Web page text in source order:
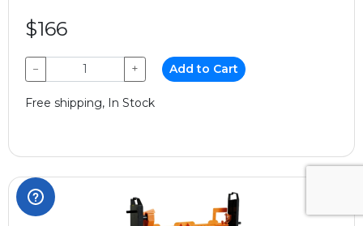
$166
− + Add to Cart
Free shipping, In Stock